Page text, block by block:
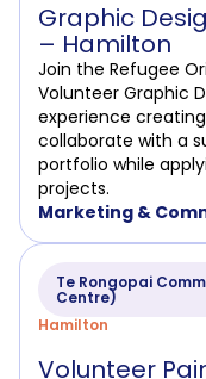
Graphic
– Hamilton
Join the Refugee
Volunteer Graphic
experience
collaborate with a
portfolio while
projects.
Marketing &
Te Rongopai
Centre)
Hamilton
Volunteer